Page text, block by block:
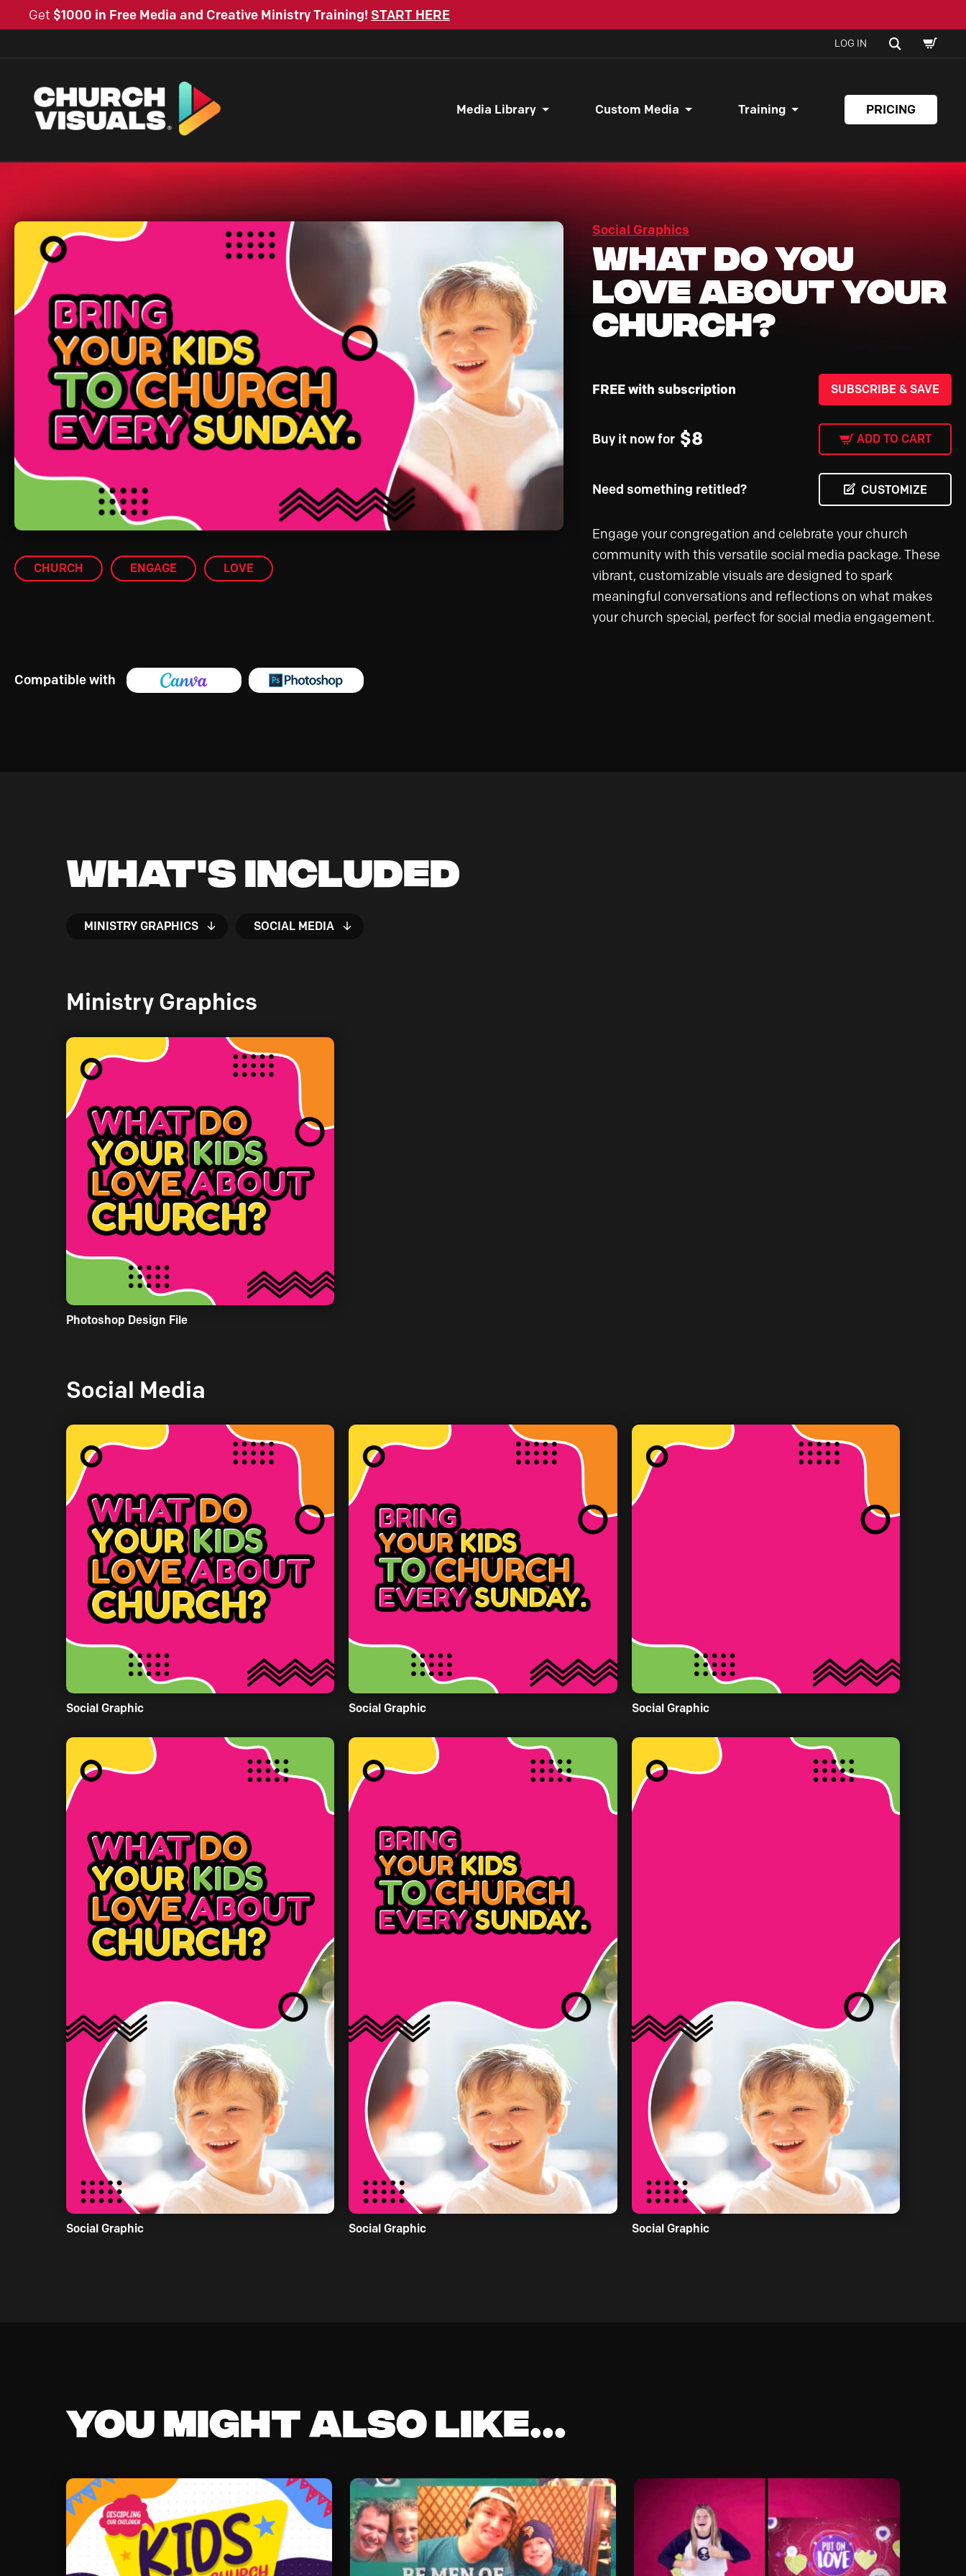
Get $1000 in Free Media and Creative Ministry Training! START HERE
LOG IN SEARCH
CART
Media Library Custom Media Training PRICING
CHURCH ENGAGE LOVE
Social Graphics
What Do You
Love About Your
Church?
FREE with subscription SUBSCRIBE & SAVE
Buy it now for $8 ADD TO CART
Need something retitled? CUSTOMIZE
Engage your congregation and celebrate your church
community with this versatile social media package. These
vibrant, customizable visuals are designed to spark
meaningful conversations and reflections on what makes
your church special, perfect for social media engagement.
Compatible with
What's Included
MINISTRY GRAPHICS SOCIAL MEDIA
Ministry Graphics
Photoshop Design File
Social Media
Social Graphic Social Graphic Social Graphic
Social Graphic Social Graphic Social Graphic
You might also like...